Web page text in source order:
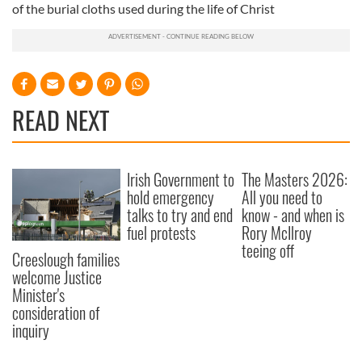
of the burial cloths used during the life of Christ
READ NEXT
Creeslough families
welcome Justice
Minister's
consideration of
inquiry
Irish Government to
hold emergency
talks to try and end
fuel protests
The Masters 2026:
All you need to
know - and when is
Rory McIlroy
teeing off